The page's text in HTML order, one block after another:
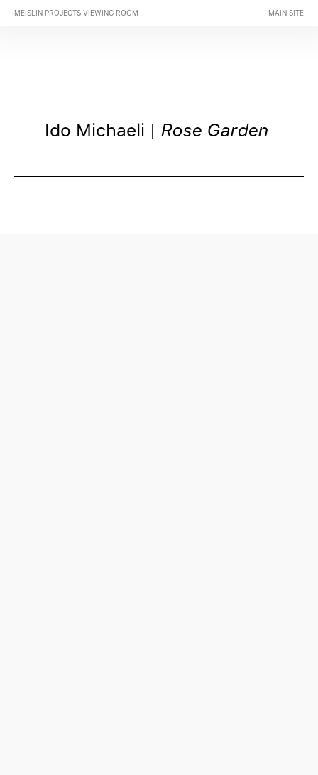
MEISLIN PROJECTS VIEWING ROOM MAIN SITE
Ido Michaeli | Rose Garden